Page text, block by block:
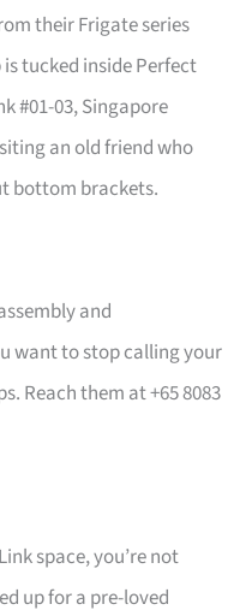
their Frigate series
tucked inside Perfect
#01-03, Singapore
an old friend who
bottom brackets.
and
want to stop calling your
Reach them at +65 8083
space, you’re not
up for a pre-loved